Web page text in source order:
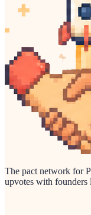
The pact network for
upvotes with founders